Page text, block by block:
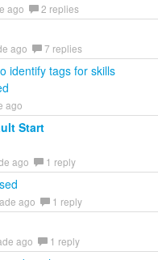
ago 2 replies
ago 7 replies
identify tags for skills
ago
Start
ago 1 reply
ago 1 reply
ago 1 reply